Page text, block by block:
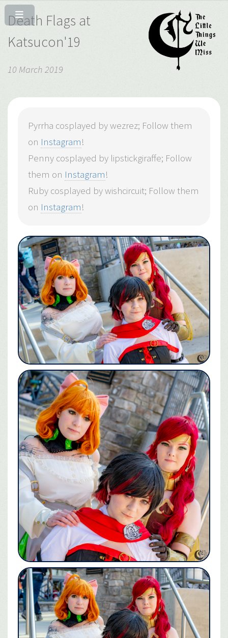
Death Flags at
Katsucon'19
10 March 2019
Pyrrha cosplayed by wezrez; Follow them
on Instagram!
Penny cosplayed by lipstickgiraffe; Follow
them on Instagram!
Ruby cosplayed by wishcircuit; Follow them
on Instagram!